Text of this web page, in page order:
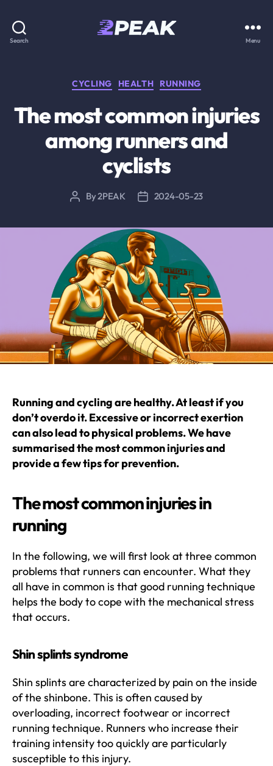
Search Menu
Categories
CYCLING HEALTH RUNNING
The most common injuries
among runners and
cyclists
PostBy2PEAK
Post2024-05-23
Running and cycling are healthy. At least if you
don’t overdo it. Excessive or incorrect exertion
can also lead to physical problems. We have
summarised the most common injuries and
provide a few tips for prevention.
The most common injuries in
running
In the following, we will first look at three common
problems that runners can encounter. What they
all have in common is that good running technique
helps the body to cope with the mechanical stress
that occurs.
Shin splints syndrome
Shin splints are characterized by pain on the inside
of the shinbone. This is often caused by
overloading, incorrect footwear or incorrect
running technique. Runners who increase their
training intensity too quickly are particularly
susceptible to this injury.